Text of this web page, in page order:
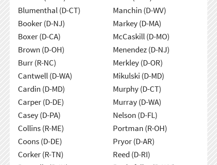
Blumenthal (D-CT)
Booker (D-NJ)
Boxer (D-CA)
Brown (D-OH)
Burr (R-NC)
Cantwell (D-WA)
Cardin (D-MD)
Carper (D-DE)
Casey (D-PA)
Collins (R-ME)
Coons (D-DE)
Corker (R-TN)
Manchin (D-WV)
Markey (D-MA)
McCaskill (D-MO)
Menendez (D-NJ)
Merkley (D-OR)
Mikulski (D-MD)
Murphy (D-CT)
Murray (D-WA)
Nelson (D-FL)
Portman (R-OH)
Pryor (D-AR)
Reed (D-RI)